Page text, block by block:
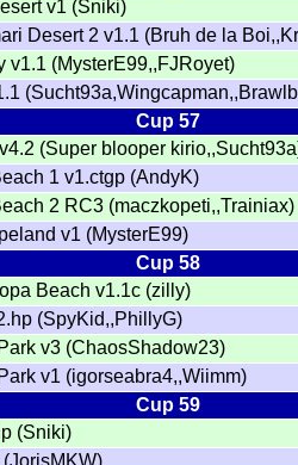
v1 (Sniki)
Desert 2 v1.1 (Bruh de la
v1.1 (MysterE99,,FJRoyet)
Cup 57
(Super blooper
1 v1.ctgp (AndyK)
2 RC3 (maczkopeti,,Trainiax)
v1 (MysterE99)
Cup 58
Beach v1.1c (zilly)
(SpyKid,,PhillyG)
v3 (ChaosShadow23)
v1 (igorseabra4,,Wiimm)
Cup 59
(Sniki)
(JorisMKW)